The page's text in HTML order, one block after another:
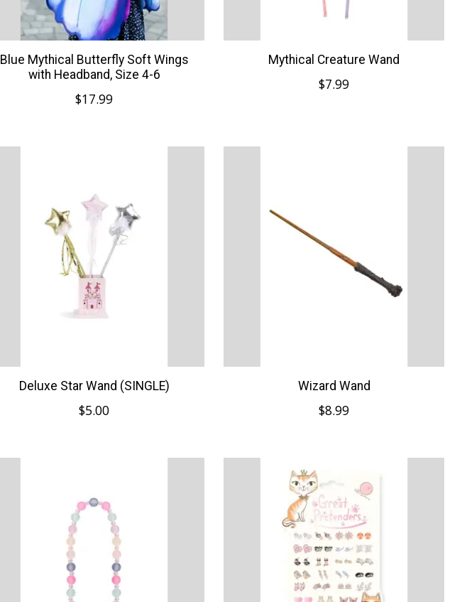
Blue Mythical Butterfly Soft Wings
with Headband, Size 4-6
$17.99
Mythical Creature Wand
$7.99
Deluxe Star Wand (SINGLE)
$5.00
Wizard Wand
$8.99